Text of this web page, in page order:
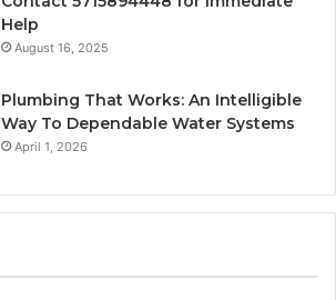
Help
August 16, 2025
Plumbing That Works: An Intelligible
Way To Dependable Water Systems
April 1, 2026